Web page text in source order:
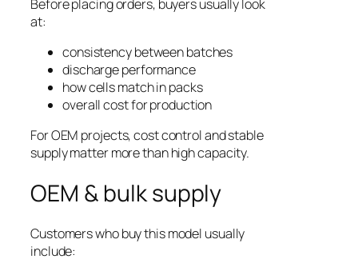
Before placing orders, buyers usually look
at:
consistency between batches
discharge performance
how cells match in packs
overall cost for production
For OEM projects, cost control and stable
supply matter more than high capacity.
OEM & bulk supply
Customers who buy this model usually
include: